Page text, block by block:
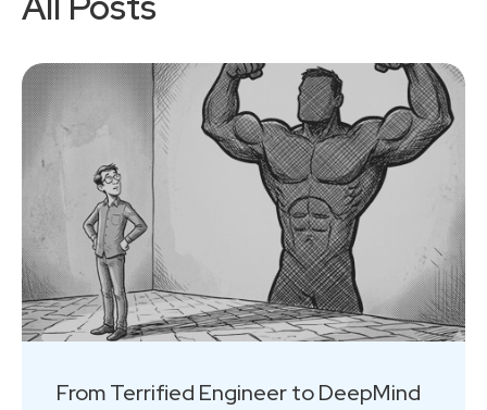
From Terrified Engineer to DeepMind